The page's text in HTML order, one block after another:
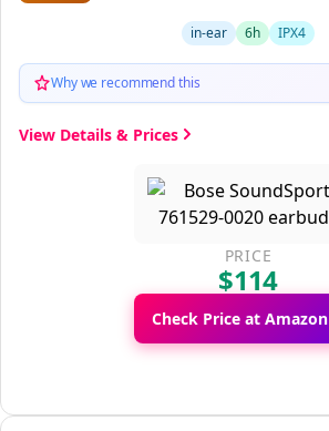
in-ear 6h IPX4
Why we recommend this
View Details & Prices
PRICE
$114
Check Price at Amazon